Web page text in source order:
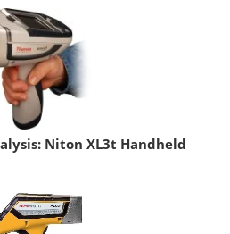
Niton XL3t Handheld